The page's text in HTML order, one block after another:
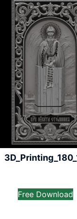
Free Download